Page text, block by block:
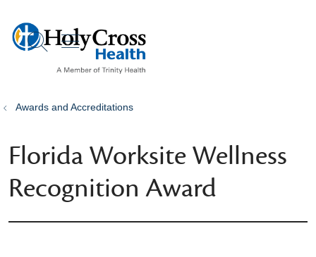
search
show off canvas menu
Awards and Accreditations
Florida Worksite Wellness
Recognition Award